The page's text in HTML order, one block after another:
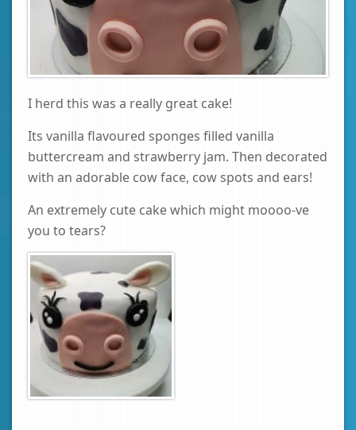
I herd this was a really great cake!
Its vanilla flavoured sponges filled vanilla
buttercream and strawberry jam. Then decorated
with an adorable cow face, cow spots and ears!
An extremely cute cake which might moooo-ve
you to tears?